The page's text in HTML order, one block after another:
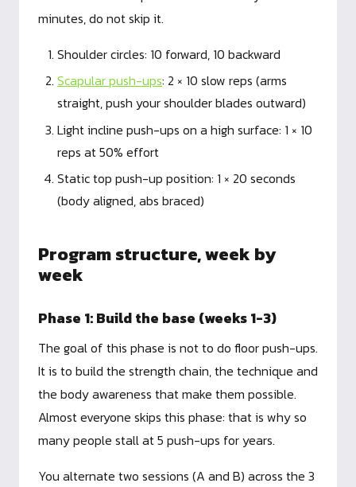
minutes, do not skip it.
Shoulder circles: 10 forward, 10 backward
Scapular push-ups: 2 × 10 slow reps (arms
straight, push your shoulder blades outward)
Light incline push-ups on a high surface: 1 × 10
reps at 50% effort
Static top push-up position: 1 × 20 seconds
(body aligned, abs braced)
Program structure, week by
week
Phase 1: Build the base (weeks 1-3)
The goal of this phase is not to do floor push-ups.
It is to build the strength chain, the technique and
the body awareness that make them possible.
Almost everyone skips this phase: that is why so
many people stall at 5 push-ups for years.
You alternate two sessions (A and B) across the 3